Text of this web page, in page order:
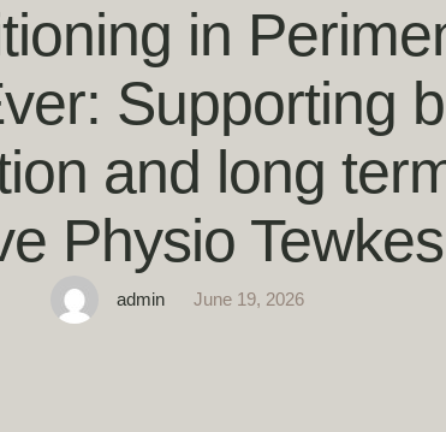
in
Supporting
and long
Physio
admin June 19, 2026